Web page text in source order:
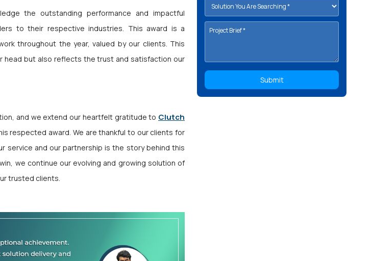
the outstanding performance and impactful
to their respective industries. This award is a
throughout the year, valued by our clients. This
head but also reflects the trust and satisfaction our
and we extend our heartfelt gratitude to Clutch
respected award. We are thankful to our clients for
service and our partnership is the story behind this
we continue our evolving and growing solution of
trusted clients.